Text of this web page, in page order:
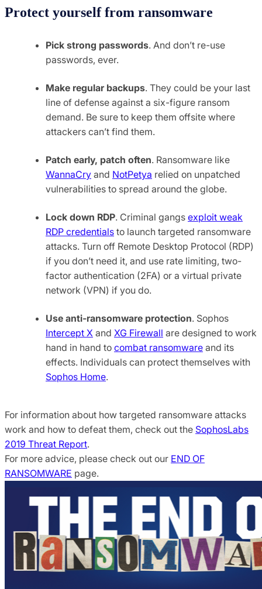
Protect yourself from ransomware
Pick strong passwords. And don’t re-use
passwords, ever.
Make regular backups. They could be your last
line of defense against a six-figure ransom
demand. Be sure to keep them offsite where
attackers can’t find them.
Patch early, patch often. Ransomware like
WannaCry and NotPetya relied on unpatched
vulnerabilities to spread around the globe.
Lock down RDP. Criminal gangs exploit weak
RDP credentials to launch targeted ransomware
attacks. Turn off Remote Desktop Protocol (RDP)
if you don’t need it, and use rate limiting, two-
factor authentication (2FA) or a virtual private
network (VPN) if you do.
Use anti-ransomware protection. Sophos
Intercept X and XG Firewall are designed to work
hand in hand to combat ransomware and its
effects. Individuals can protect themselves with
Sophos Home.
For information about how targeted ransomware attacks
work and how to defeat them, check out the SophosLabs
2019 Threat Report.
For more advice, please check out our END OF
RANSOMWARE page.